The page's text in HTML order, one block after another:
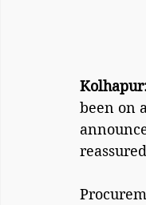
been on